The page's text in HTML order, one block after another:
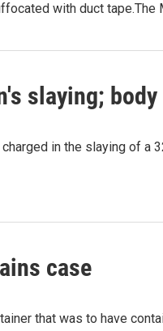
with duct
slaying;
in the slaying of
case
that was to have